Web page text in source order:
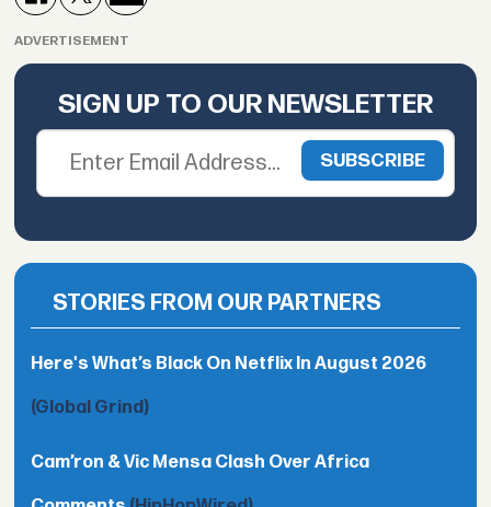
ADVERTISEMENT
SIGN UP TO OUR NEWSLETTER
STORIES FROM OUR PARTNERS
Here's What’s Black On Netflix In August 2026
(Global Grind)
Cam’ron & Vic Mensa Clash Over Africa